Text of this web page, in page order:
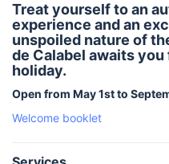
Treat yourself to an
experience and an
unspoiled nature of
de Calabel awaits
holiday.
Open from May 1st to
Welcome booklet